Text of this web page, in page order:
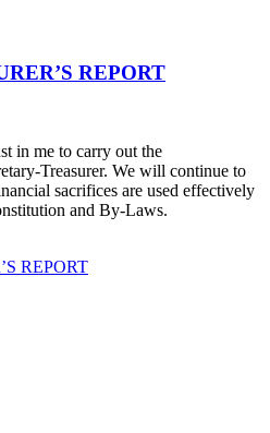
REPORT
in me to carry out the
Treasurer. We will continue to
sacrifices are used effectively
and By-Laws.
REPORT